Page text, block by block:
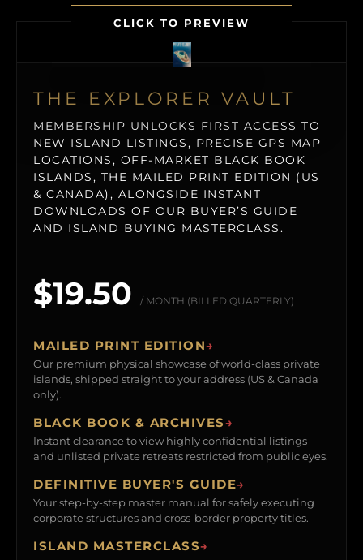
CLICK TO PREVIEW
THE EXPLORER VAULT
MEMBERSHIP UNLOCKS FIRST ACCESS TO
NEW ISLAND LISTINGS, PRECISE GPS MAP
LOCATIONS, OFF-MARKET BLACK BOOK
ISLANDS, THE MAILED PRINT EDITION (US
& CANADA), ALONGSIDE INSTANT
DOWNLOADS OF OUR BUYER’S GUIDE
AND ISLAND BUYING MASTERCLASS.
$19.50 / MONTH (BILLED QUARTERLY)
MAILED PRINT EDITION→
Our premium physical showcase of world-class private
islands, shipped straight to your address (US & Canada
only).
BLACK BOOK & ARCHIVES→
Instant clearance to view highly confidential listings
and unlisted private retreats restricted from public eyes.
DEFINITIVE BUYER'S GUIDE→
Your step-by-step master manual for safely executing
corporate structures and cross-border property titles.
ISLAND MASTERCLASS→